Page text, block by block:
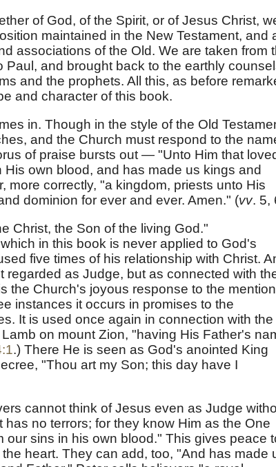
of God, of the Spirit, or of Jesus Christ,
maintained in the New Testament, and
associations of the Old. We are taken from
and brought back to the earthly
and the prophets. All this, as before
and character of this book.
in. Though in the style of the Old
and the Church must respond to the
of praise bursts out — "Unto Him that
own blood, and has made us kings and
more correctly, "a kingdom, priests unto His
dominion for ever and ever. Amen." (vv. 5,
Christ, the Son of the living God."
in this book is never applied to God's
five times of his relationship with Christ.
regarded as Judge, but as connected with
the Church's joyous response to the
instances it occurs in promises to the
It is used once again in connection with the
on mount Zion, "having His Father's
.) There He is seen as God's anointed King
"Thou art my Son; this day have I
cannot think of Jesus even as Judge
no terrors; for they know Him as the One
our sins in his own blood." This gives peace
heart. They can add, too, "And has made